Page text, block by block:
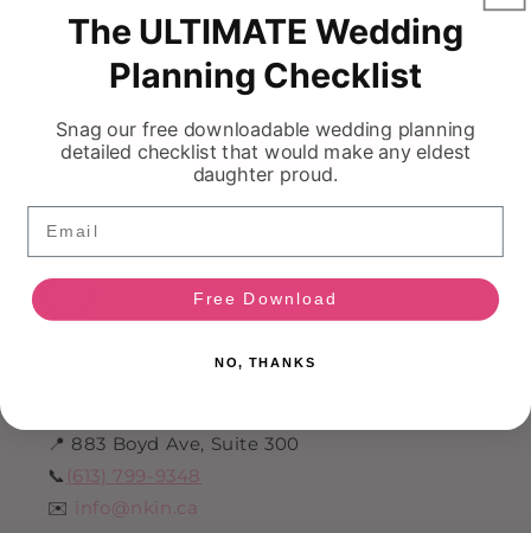
Colour: We have this dress available in BLUSH
NEVER WORN! These dress comes as a sample from a boutique.
Ask Your On Demand Bridal Bestie 💍
📍 883 Boyd Ave, Suite 300
📞 (613) 799-9348
✉️
info@nkin.ca
The ULTIMATE Wedding
Planning Checklist
Snag our free downloadable wedding planning
detailed checklist that would make any eldest
daughter proud.
Email
Free Download
NO, THANKS